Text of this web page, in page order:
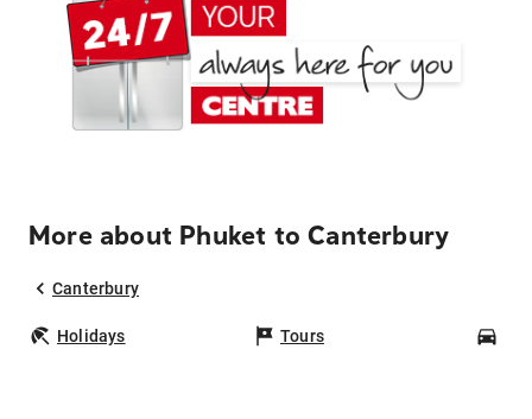
More about Phuket to Canterbury
Canterbury
Holidays Tours